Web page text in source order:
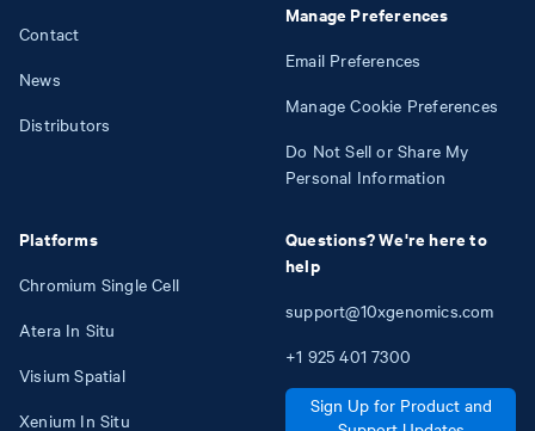
Contact
News
Distributors
Platforms
Chromium Single Cell
Atera In Situ
Visium Spatial
Xenium In Situ
Manage Preferences
Email Preferences
Manage Cookie Preferences
Do Not Sell or Share My
Personal Information
Questions? We're here to
help
support@10xgenomics.com
+1 925 401 7300
Sign Up for Product and